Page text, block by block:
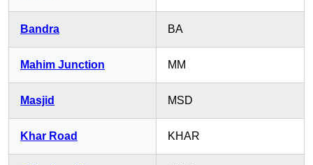
Bandra BA
Mahim Junction MM
Masjid MSD
Khar Road KHAR